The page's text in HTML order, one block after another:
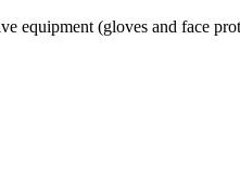
equipment (gloves and face